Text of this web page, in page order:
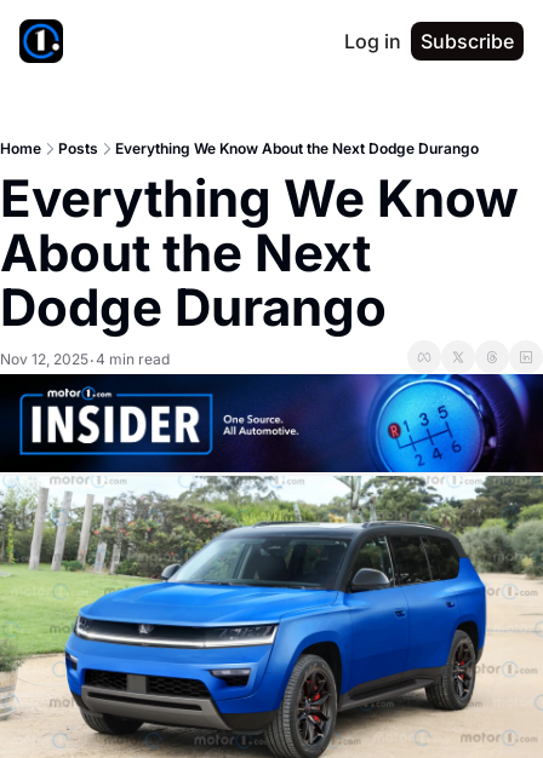
Log in Subscribe
Home Posts Everything We Know About the Next Dodge Durango
Everything We Know
About the Next
Dodge Durango
Nov 12, 2025•4 min read